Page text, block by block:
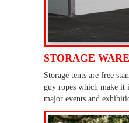
STORAGE
Storage tents are free
guy ropes which make it
major events and